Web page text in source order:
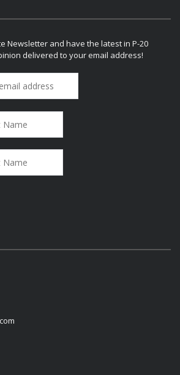
Newsletter and have the latest in P-20
delivered to your email address!